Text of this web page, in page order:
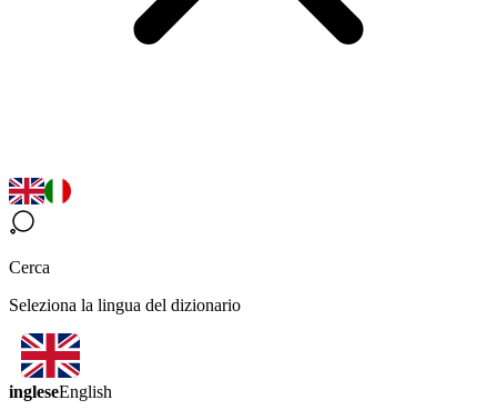
Cerca
Seleziona la lingua del dizionario
ingleseEnglish